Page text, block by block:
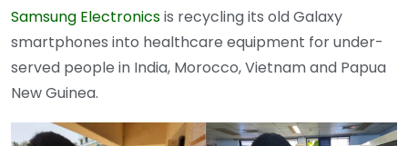
Samsung Electronicsis recycling its old Galaxy
smartphones into healthcare equipment for under-
served people in India, Morocco, Vietnam and Papua
New Guinea.